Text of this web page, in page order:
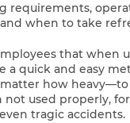
requirements,
when to take
that when
a quick and easy
how
not used properly,
tragic accidents.